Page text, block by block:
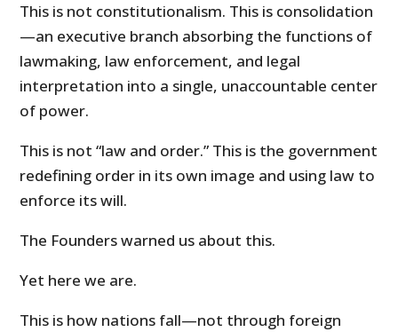
This is not constitutionalism. This is consolidation
—an executive branch absorbing the functions of
lawmaking, law enforcement, and legal
interpretation into a single, unaccountable center
of power.
This is not “law and order.” This is the government
redefining order in its own image and using law to
enforce its will.
The Founders warned us about this.
Yet here we are.
This is how nations fall—not through foreign